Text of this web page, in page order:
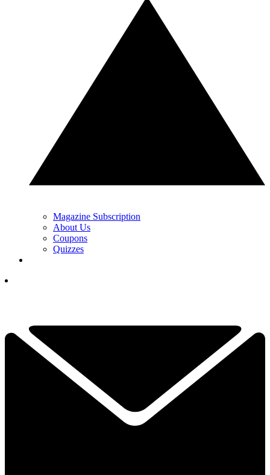
Magazine Subscription
About Us
Coupons
Quizzes